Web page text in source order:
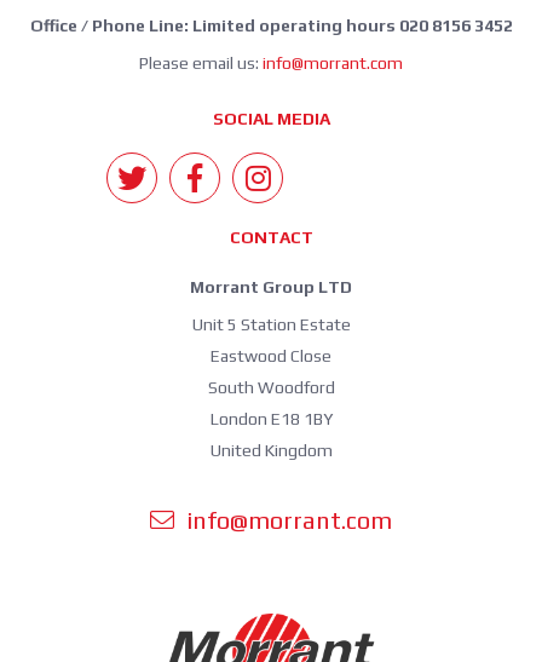
Office / Phone Line: Limited operating hours 020 8156 3452
Please email us: info@morrant.com
SOCIAL MEDIA
CONTACT
Morrant Group LTD
Unit 5 Station Estate
Eastwood Close
South Woodford
London E18 1BY
United Kingdom
info@morrant.com